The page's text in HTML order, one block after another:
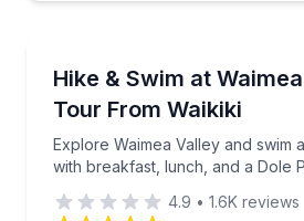
Hike & Swim at
Tour From Waikiki
Explore Waimea Valley and swim
with breakfast, lunch, and a Dole
Explore Waimea Valley and
4.9 • 1.6K reviews